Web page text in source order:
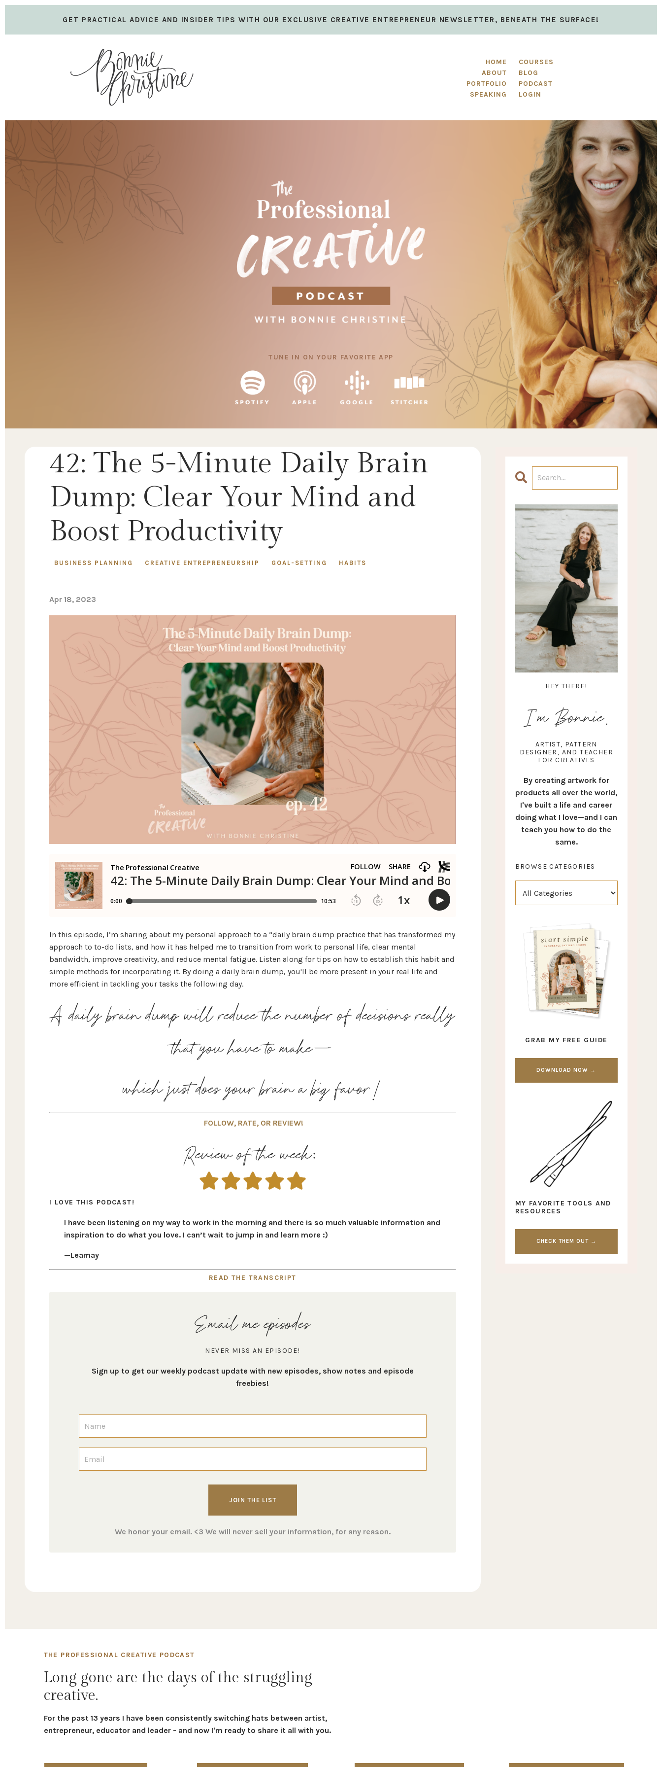
GET PRACTICAL ADVICE AND INSIDER TIPS WITH OUR EXCLUSIVE CREATIVE ENTREPRENEUR NEWSLETTER, BENEATH THE SURFACE!
HOME
ABOUT
PORTFOLIO
SPEAKING
COURSES
BLOG
PODCAST
LOGIN
TUNE IN ON YOUR FAVORITE APP
42: The 5-Minute Daily Brain
Dump: Clear Your Mind and
Boost Productivity
BUSINESS PLANNING CREATIVE ENTREPRENEURSHIP GOAL-SETTING HABITS
Apr 18, 2023
In this episode, I’m sharing about my personal approach to a “daily brain dump practice that has transformed my
approach to to-do lists, and how it has helped me to transition from work to personal life, clear mental
bandwidth, improve creativity, and reduce mental fatigue. Listen along for tips on how to establish this habit and
simple methods for incorporating it. By doing a daily brain dump, you'll be more present in your real life and
more efficient in tackling your tasks the following day.
A daily brain dump will reduce the number of decisions really
that you have to make—
which just does your brain a big favor!
FOLLOW, RATE, OR REVIEW!
Review of the week:
I LOVE THIS PODCAST!
I have been listening on my way to work in the morning and there is so much valuable information and
inspiration to do what you love. I can’t wait to jump in and learn more :)
—Leamay
READ THE TRANSCRIPT
Email me episodes
NEVER MISS AN EPISODE!
Sign up to get our weekly podcast update with new episodes, show notes and episode
freebies!
We honor your email. <3 We will never sell your information, for any reason.
HEY THERE!
I'm Bonnie.
ARTIST, PATTERN
DESIGNER, AND TEACHER
FOR CREATIVES
By creating artwork for
products all over the world,
I've built a life and career
doing what I love—and I can
teach you how to do the
same.
BROWSE CATEGORIES
GRAB MY FREE GUIDE
DOWNLOAD NOW →
MY FAVORITE TOOLS AND
RESOURCES
CHECK THEM OUT →
THE PROFESSIONAL CREATIVE PODCAST
Long gone are the days of the struggling
creative.
For the past 13 years I have been consistently switching hats between artist,
entrepreneur, educator and leader - and now I'm ready to share it all with you.